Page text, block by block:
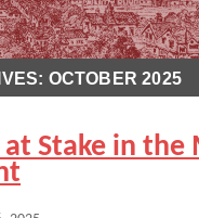
OCTOBER 2025
Stake in the